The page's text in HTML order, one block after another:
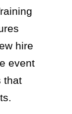
hire
event
that